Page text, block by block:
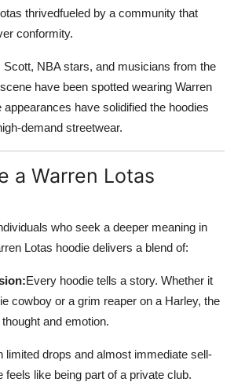
thrivedfueled by a community that
conformity.
Scott, NBA stars, and musicians from the
have been spotted wearing Warren
have solidified the hoodies
demand streetwear.
a Warren Lotas
who seek a deeper meaning in
Lotas hoodie delivers a blend of:
Every hoodie tells a story. Whether it
cowboy or a grim reaper on a Harley, the
and emotion.
limited drops and almost immediate sell-
feels like being part of a private club.